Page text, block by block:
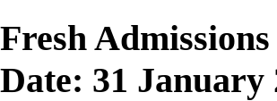
Fresh
Date: 31 January